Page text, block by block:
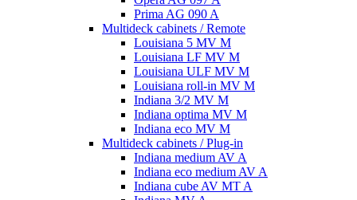
Prima AG 090 A
Multideck cabinets / Remote
Louisiana 5 MV M
Louisiana LF MV M
Louisiana ULF MV M
Louisiana roll-in MV M
Indiana 3/2 MV M
Indiana optima MV M
Indiana eco MV M
Multideck cabinets / Plug-in
Indiana medium AV A
Indiana eco medium AV A
Indiana cube AV MT A